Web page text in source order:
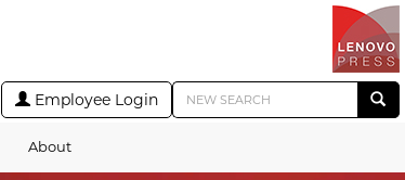
Employee Login
About